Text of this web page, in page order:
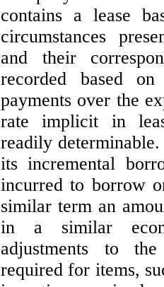
contains a lease
circumstances
and their
recorded based
payments over the
rate implicit in
readily
its incremental
incurred to borrow
similar term an
in a similar
adjustments to
required for items,